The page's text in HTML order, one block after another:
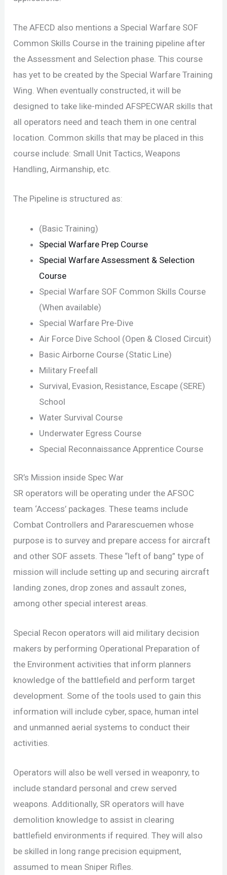
The AFECD also mentions a Special Warfare SOF
Common Skills Course in the training pipeline after
the Assessment and Selection phase. This course
has yet to be created by the Special Warfare Training
Wing. When eventually constructed, it will be
designed to take like-minded AFSPECWAR skills that
all operators need and teach them in one central
location. Common skills that may be placed in this
course include: Small Unit Tactics, Weapons
Handling, Airmanship, etc.
The Pipeline is structured as:
(Basic Training)
Special Warfare Prep Course
Special Warfare Assessment & Selection
Course
Special Warfare SOF Common Skills Course
(When available)
Special Warfare Pre-Dive
Air Force Dive School (Open & Closed Circuit)
Basic Airborne Course (Static Line)
Military Freefall
Survival, Evasion, Resistance, Escape (SERE)
School
Water Survival Course
Underwater Egress Course
Special Reconnaissance Apprentice Course
SR’s Mission inside Spec War
SR operators will be operating under the AFSOC
team ‘Access’ packages. These teams include
Combat Controllers and Pararescuemen whose
purpose is to survey and prepare access for aircraft
and other SOF assets. These “left of bang” type of
mission will include setting up and securing aircraft
landing zones, drop zones and assault zones,
among other special interest areas.
Special Recon operators will aid military decision
makers by performing Operational Preparation of
the Environment activities that inform planners
knowledge of the battlefield and perform target
development. Some of the tools used to gain this
information will include cyber, space, human intel
and unmanned aerial systems to conduct their
activities.
Operators will also be well versed in weaponry, to
include standard personal and crew served
weapons. Additionally, SR operators will have
demolition knowledge to assist in clearing
battlefield environments if required. They will also
be skilled in long range precision equipment,
assumed to mean Sniper Rifles.